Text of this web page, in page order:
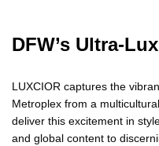
DFW’s Ultra-
LUXCIOR captures the
Metroplex from a
deliver this excitement in
and global content to